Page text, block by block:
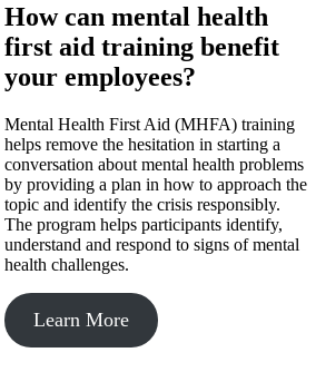
How can mental health
first aid training benefit
your employees?
Mental Health First Aid (MHFA) training
helps remove the hesitation in starting a
conversation about mental health problems
by providing a plan in how to approach the
topic and identify the crisis responsibly.
The program helps participants identify,
understand and respond to signs of mental
health challenges.
Learn More